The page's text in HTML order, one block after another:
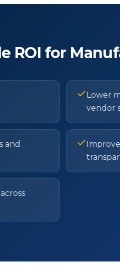
ROI for
Lower
vendor
and